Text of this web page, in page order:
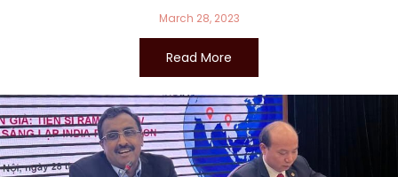
March 28, 2023
Read More